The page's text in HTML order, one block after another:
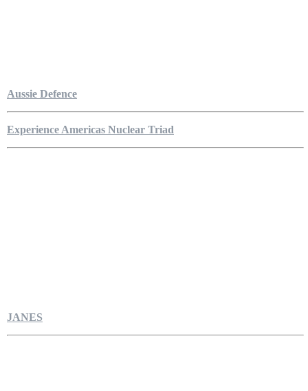
Aussie Defence
Experience Americas Nuclear Triad
JANES